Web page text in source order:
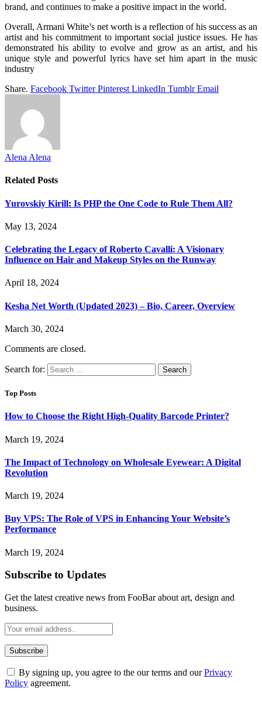
brand, and continues to make a positive impact in the world.
Overall, Armani White’s net worth is a reflection of his success as an
artist and his commitment to important social justice issues. He has
demonstrated his ability to evolve and grow as an artist, and his
unique style and powerful lyrics have set him apart in the music
industry
Share. Facebook Twitter Pinterest LinkedIn Tumblr Email
Alena Alena
Related Posts
Yurovskiy Kirill: Is PHP the One Code to Rule Them All?
May 13, 2024
Celebrating the Legacy of Roberto Cavalli: A Visionary
Influence on Hair and Makeup Styles on the Runway
April 18, 2024
Kesha Net Worth (Updated 2023) – Bio, Career, Overview
March 30, 2024
Comments are closed.
Search for:
Top Posts
How to Choose the Right High-Quality Barcode Printer?
March 19, 2024
The Impact of Technology on Wholesale Eyewear: A Digital
Revolution
March 19, 2024
Buy VPS: The Role of VPS in Enhancing Your Website’s
Performance
March 19, 2024
Subscribe to Updates
Get the latest creative news from FooBar about art, design and
business.
By signing up, you agree to the our terms and ourPrivacy
Policy agreement.